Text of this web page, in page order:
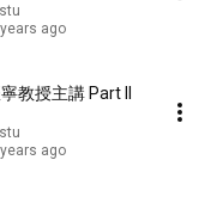
ago
教授主講 Part II
ago